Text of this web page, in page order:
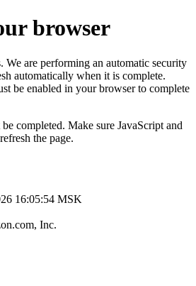
browser
We are performing an automatic security
automatically when it is complete.
be enabled in your browser to complete
completed. Make sure JavaScript and
the page.
16:05:54 MSK
Inc.